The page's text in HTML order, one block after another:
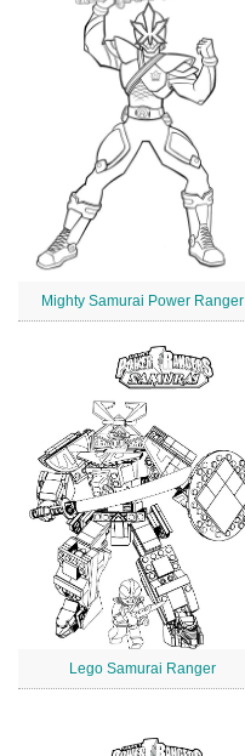
Mighty Samurai Power Ranger
Lego Samurai Ranger